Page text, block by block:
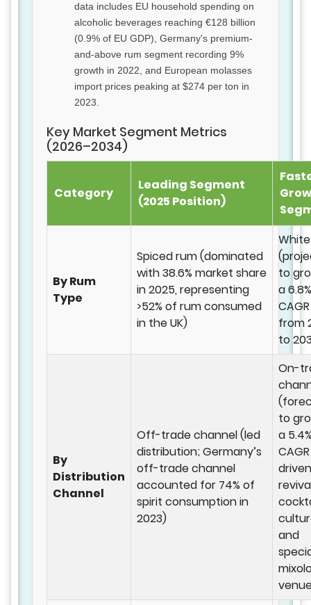
data includes EU household spending on
alcoholic beverages reaching €128 billion
(0.9% of EU GDP), Germany's premium-
and-above rum segment recording 9%
growth in 2022, and European molasses
import prices peaking at $274 per ton in
2023.
Key Market Segment Metrics
(2026–2034)
Category
Leading Segment
(2025 Position)
By Rum
Type
Spiced rum (dominated
with 38.6% market share
in 2025, representing
>52% of rum consumed
in the UK)
to
a 6.8%
CAGR
from
to
By
Distribution
Channel
Off-trade channel (led
distribution; Germany’s
off-trade channel
accounted for 74% of
spirit consumption in
2023)
On-
to
a
CAGR
and